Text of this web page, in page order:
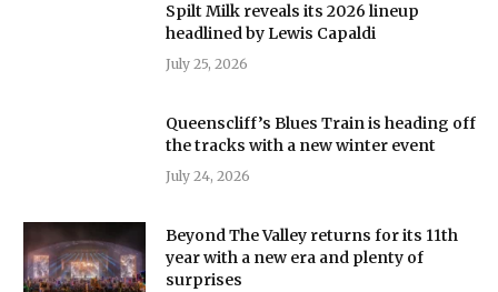
Spilt Milk reveals its 2026 lineup
headlined by Lewis Capaldi
July 25, 2026
Queenscliff’s Blues Train is heading off
the tracks with a new winter event
July 24, 2026
Beyond The Valley returns for its 11th
year with a new era and plenty of
surprises